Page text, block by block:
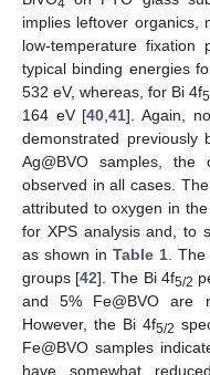
4
implies leftover organics,
low-temperature
typical binding energies
532 eV, whereas, for Bi 4f
164 eV [40 ,41]. Again,
demonstrated previously
Ag@BVO samples, the
observed in all cases.
attributed to oxygen in
for XPS analysis and, to
as shown in Table 1. The
groups [42]. The Bi 4f5/2
and 5% Fe@BVO are
However, the Bi 4f5/2
Fe@BVO samples
have somewhat